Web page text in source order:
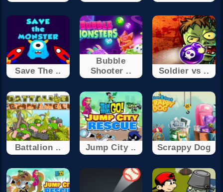
Save The ..
Bubble
Shooter ..
Soldier vs ..
Battalion .. Jump City .. Scrappy Dog